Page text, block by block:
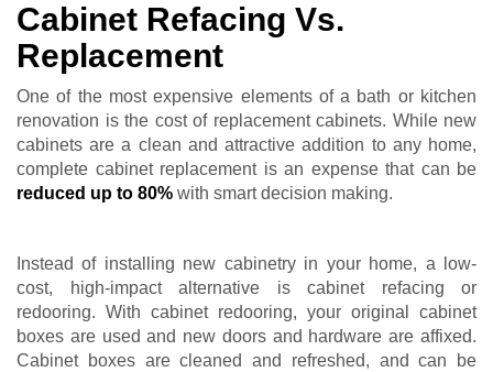
Cabinet Refacing Vs.
Replacement
One of the most expensive elements of a bath or kitchen
renovation is the cost of replacement cabinets. While new
cabinets are a clean and attractive addition to any home,
complete cabinet replacement is an expense that can be
reduced up to 80% with smart decision making.
Instead of installing new cabinetry in your home, a low-
cost, high-impact alternative is cabinet refacing or
redooring. With cabinet redooring, your original cabinet
boxes are used and new doors and hardware are affixed.
Cabinet boxes are cleaned and refreshed, and can be